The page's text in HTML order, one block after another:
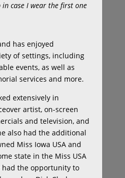
in case I wear the first one
has enjoyed
of settings, including
events, as well as
services and more.
extensively in
artist, on-screen
and television, and
also had the additional
Miss Iowa USA and
state in the Miss USA
had the opportunity to